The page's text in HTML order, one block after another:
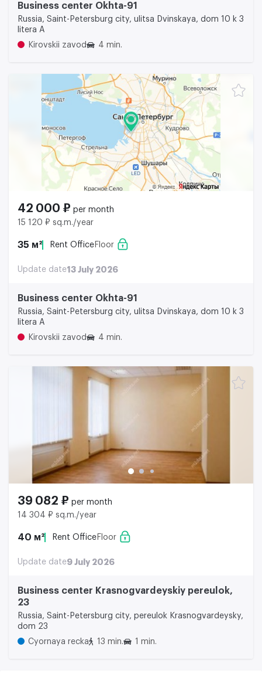
Business center Okhta-91
Russia, Saint-Petersburg city, ulitsa Dvinskaya, dom 10 k 3
litera A
Kirovskii zavod
4 min.
42 000 ₽ per month
15 120 ₽ sq.m./year
35 м² Rent Office Floor
Update date13 July 2026
Business center Okhta-91
Russia, Saint-Petersburg city, ulitsa Dvinskaya, dom 10 k 3
litera A
Kirovskii zavod
4 min.
39 082 ₽ per month
14 304 ₽ sq.m./year
40 м² Rent Office Floor
Update date9 July 2026
Business center Krasnogvardeyskiy pereulok,
23
Russia, Saint-Petersburg city, pereulok Krasnogvardeysky,
dom 23
Cyornaya recka
13 min. 1 min.